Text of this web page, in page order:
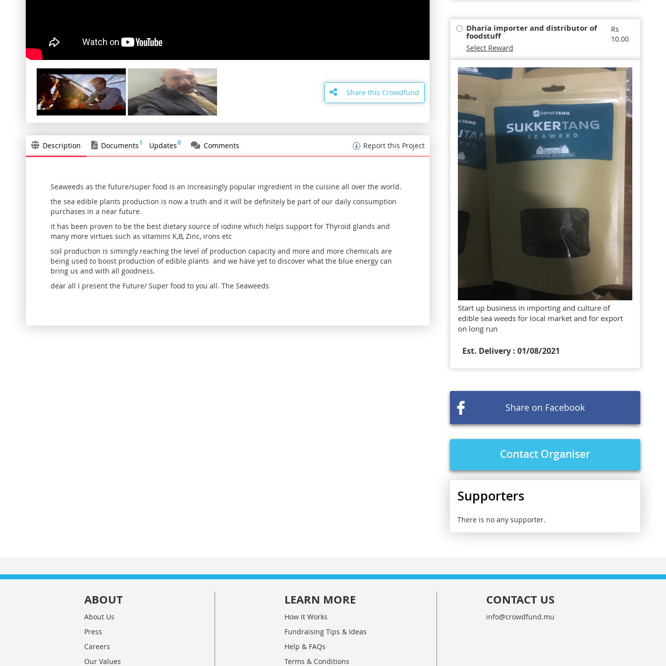
Dharia importer and distributor of
foodstuff
Select Reward
Rs
10.00
Start up business in importing and culture of
edible sea weeds for local market and for export
on long run
Est. Delivery : 01/08/2021
Share on Facebook
Contact Organiser
Supporters
There is no any supporter.
Share this Crowdfund
images
gallery
Report this Project
Description
Seaweeds as the future/super food is an increasingly popular ingredient in the cuisine all over the world.
the sea edible plants production is now a truth and it will be definitely be part of our daily consumption
purchases in a near future.
it has been proven to be the best dietary source of iodine which helps support for Thyroid glands and
many more virtues such as vitamins K,B, Zinc, irons etc
soil production is simingly reaching the level of production capacity and more and more chemicals are
being used to boost production of edible plants and we have yet to discover what the blue energy can
bring us and with all goodness.
dear all I present the Future/ Super food to you all. The Seaweeds
Documents1 Updates0 Comments
ABOUT
About Us
Press
Careers
Our Values
LEARN MORE
How It Works
Fundraising Tips & Ideas
Help & FAQs
Terms & Conditions
CONTACT US
info@crowdfund.mu